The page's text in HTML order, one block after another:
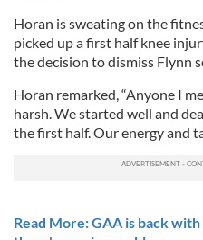
Horan is sweating on the
picked up a first half knee
the decision to dismiss Flynn
Horan remarked, “Anyone I
harsh. We started well and
the first half. Our energy and
Read More: GAA is back